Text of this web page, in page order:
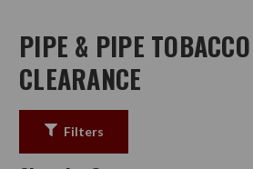
PIPE & PIPE TOBACCO
CLEARANCE
Filters